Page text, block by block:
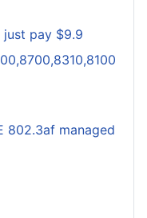
just pay $9.9
802.3af managed